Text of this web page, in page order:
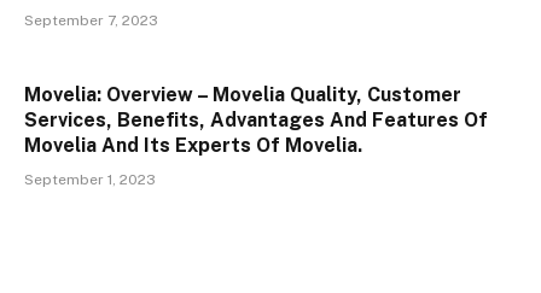
September 7, 2023
Movelia: Overview – Movelia Quality, Customer
Services, Benefits, Advantages And Features Of
Movelia And Its Experts Of Movelia.
September 1, 2023